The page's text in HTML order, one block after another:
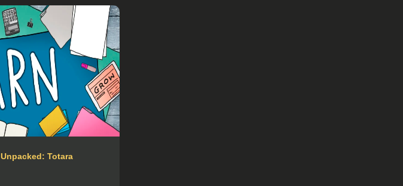
Unpacked: Totara